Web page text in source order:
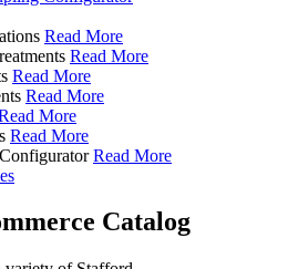
Read More
Read More
Read More
Read More
More
Read More
Read More
Catalog